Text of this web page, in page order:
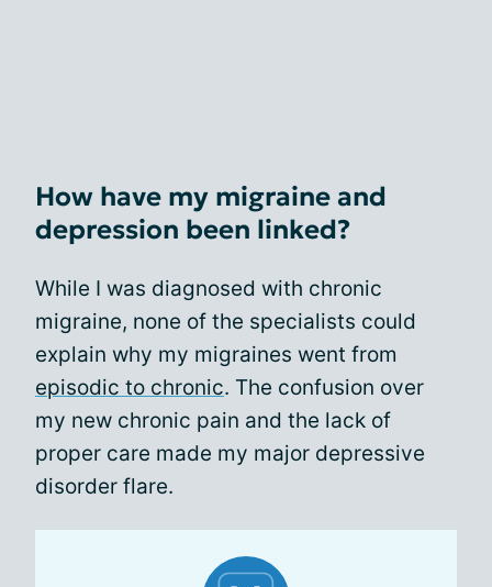
How have my migraine and
depression been linked?
While I was diagnosed with chronic
migraine, none of the specialists could
explain why my migraines went from
episodic to chronic. The confusion over
my new chronic pain and the lack of
proper care made my major depressive
disorder flare.